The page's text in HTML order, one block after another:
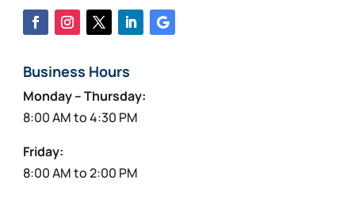
Business Hours
Monday – Thursday:
8:00 AM to 4:30 PM
Friday:
8:00 AM to 2:00 PM